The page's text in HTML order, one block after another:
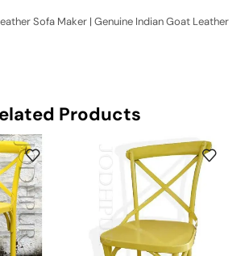
Sofa Maker | Genuine Indian Goat Leather
Products